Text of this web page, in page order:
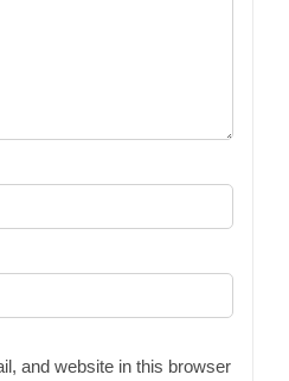
and website in this browser